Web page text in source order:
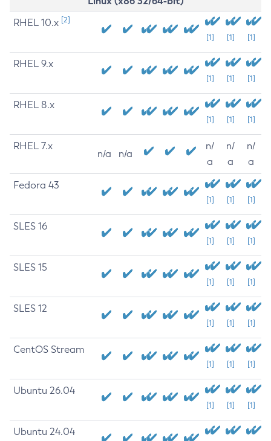
RHEL 10.x [2]
[1] [1] [1]
RHEL 9.x
[1] [1] [1]
RHEL 8.x
[1] [1] [1]
RHEL 7.x
n/a n/a
n/
a
n/
a
n/
a
Fedora 43
[1] [1] [1]
SLES 16
[1] [1] [1]
SLES 15
[1] [1] [1]
SLES 12
[1] [1] [1]
CentOS Stream
[1] [1] [1]
Ubuntu 26.04
[1] [1] [1]
Ubuntu 24.04